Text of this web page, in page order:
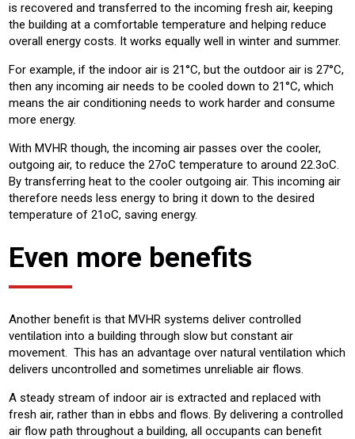
is recovered and transferred to the incoming fresh air, keeping
the building at a comfortable temperature and helping reduce
overall energy costs. It works equally well in winter and summer.
For example, if the indoor air is 21°C, but the outdoor air is 27°C,
then any incoming air needs to be cooled down to 21°C, which
means the air conditioning needs to work harder and consume
more energy.
With MVHR though, the incoming air passes over the cooler,
outgoing air, to reduce the 27oC temperature to around 22.3oC.
By transferring heat to the cooler outgoing air. This incoming air
therefore needs less energy to bring it down to the desired
temperature of 21oC, saving energy.
Even more benefits
Another benefit is that MVHR systems deliver controlled
ventilation into a building through slow but constant air
movement. This has an advantage over natural ventilation which
delivers uncontrolled and sometimes unreliable air flows.
A steady stream of indoor air is extracted and replaced with
fresh air, rather than in ebbs and flows. By delivering a controlled
air flow path throughout a building, all occupants can benefit